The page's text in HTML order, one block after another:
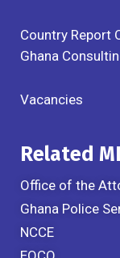
Country Report
Ghana
Vacancies
Related
Office of the
Ghana Police
NCCE